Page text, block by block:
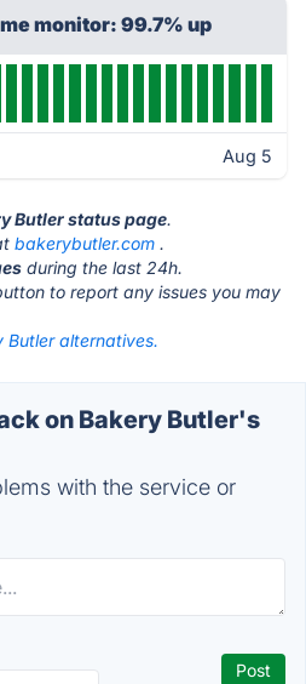
monitor: 99.7% up
Aug 5
Butler status page.
bakerybutler.com .
during the last 24h.
to report any issues you may
Butler alternatives.
on Bakery Butler's
with the service or